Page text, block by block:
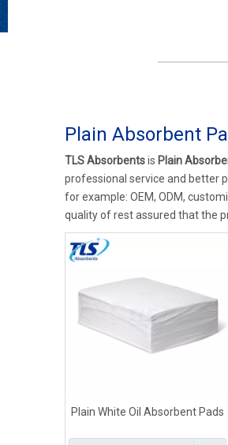
Plain Absorbent
TLS Absorbentsis Plain
professional service and better
for example: OEM, ODM,
quality of rest assured that the
Plain White Oil Absorbent Pads